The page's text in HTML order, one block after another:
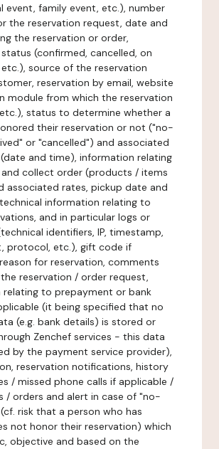
event, family event, etc.), number
the reservation request, date and
the reservation or order,
(confirmed, cancelled, on
source of the reservation
reservation by email, website
module from which the reservation
status to determine whether a
their reservation or not ("no-
or "cancelled") and associated
and time), information relating
collect order (products / items
associated rates, pickup date and
information relating to
and in particular logs or
identifiers, IP, timestamp,
protocol, etc.), gift code if
for reservation, comments
reservation / order request,
to prepayment or bank
(it being specified that no
(e.g. bank details) is stored or
Zenchef services - this data
by the payment service provider),
reservation notifications, history
/ missed phone calls if applicable /
/ orders and alert in case of "no-
risk that a person who has
not honor their reservation) which
objective and based on the